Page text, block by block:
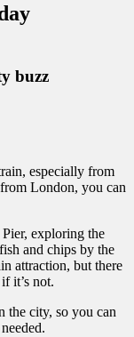
buzz
especially from
London, you can
exploring the
and chips by the
attraction, but there
it’s not.
the city, so you can